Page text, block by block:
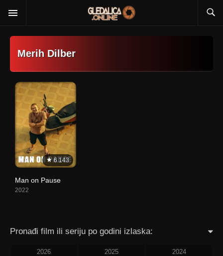
Merih Dilber
6.143
Man on Pause
2022
Pronađi film ili seriju po godini izlaska:
2026 2025 2024